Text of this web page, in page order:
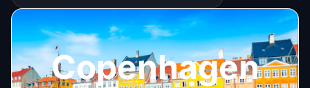
Copenhagen